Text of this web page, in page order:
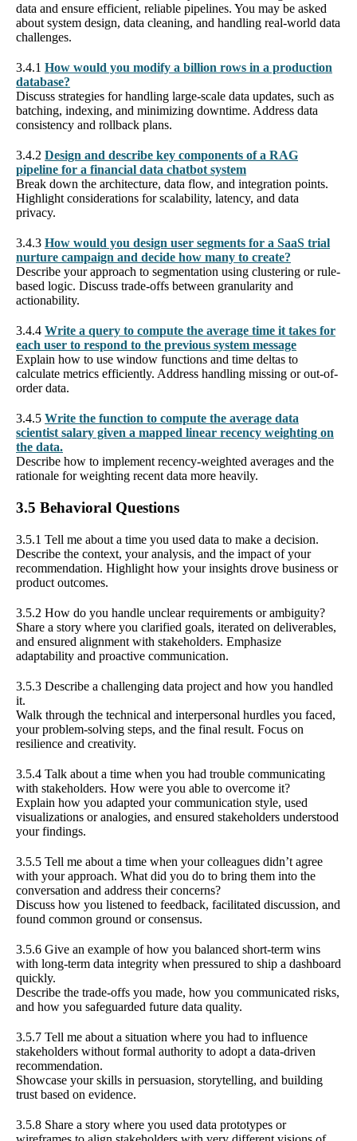
data and ensure efficient, reliable pipelines. You may be asked
about system design, data cleaning, and handling real-world data
challenges.
3.4.1 How would you modify a billion rows in a production
database?
Discuss strategies for handling large-scale data updates, such as
batching, indexing, and minimizing downtime. Address data
consistency and rollback plans.
3.4.2 Design and describe key components of a RAG
pipeline for a financial data chatbot system
Break down the architecture, data flow, and integration points.
Highlight considerations for scalability, latency, and data
privacy.
3.4.3 How would you design user segments for a SaaS trial
nurture campaign and decide how many to create?
Describe your approach to segmentation using clustering or rule-
based logic. Discuss trade-offs between granularity and
actionability.
3.4.4 Write a query to compute the average time it takes for
each user to respond to the previous system message
Explain how to use window functions and time deltas to
calculate metrics efficiently. Address handling missing or out-of-
order data.
3.4.5 Write the function to compute the average data
scientist salary given a mapped linear recency weighting on
the data.
Describe how to implement recency-weighted averages and the
rationale for weighting recent data more heavily.
3.5 Behavioral Questions
3.5.1 Tell me about a time you used data to make a decision.
Describe the context, your analysis, and the impact of your
recommendation. Highlight how your insights drove business or
product outcomes.
3.5.2 How do you handle unclear requirements or ambiguity?
Share a story where you clarified goals, iterated on deliverables,
and ensured alignment with stakeholders. Emphasize
adaptability and proactive communication.
3.5.3 Describe a challenging data project and how you handled
it.
Walk through the technical and interpersonal hurdles you faced,
your problem-solving steps, and the final result. Focus on
resilience and creativity.
3.5.4 Talk about a time when you had trouble communicating
with stakeholders. How were you able to overcome it?
Explain how you adapted your communication style, used
visualizations or analogies, and ensured stakeholders understood
your findings.
3.5.5 Tell me about a time when your colleagues didn’t agree
with your approach. What did you do to bring them into the
conversation and address their concerns?
Discuss how you listened to feedback, facilitated discussion, and
found common ground or consensus.
3.5.6 Give an example of how you balanced short-term wins
with long-term data integrity when pressured to ship a dashboard
quickly.
Describe the trade-offs you made, how you communicated risks,
and how you safeguarded future data quality.
3.5.7 Tell me about a situation where you had to influence
stakeholders without formal authority to adopt a data-driven
recommendation.
Showcase your skills in persuasion, storytelling, and building
trust based on evidence.
3.5.8 Share a story where you used data prototypes or